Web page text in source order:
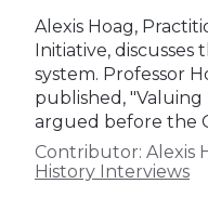
Alexis Hoag,
Initiative,
system. Professor
published, "Valuing
argued before the
Contributor: Alexis
History Interviews